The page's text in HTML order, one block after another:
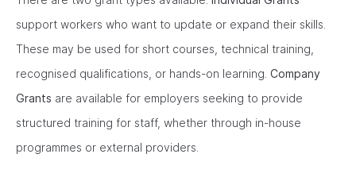
support workers who want to update or expand their skills.
These may be used for short courses, technical training,
recognised qualifications, or hands-on learning. Company
Grants are available for employers seeking to provide
structured training for staff, whether through in-house
programmes or external providers.